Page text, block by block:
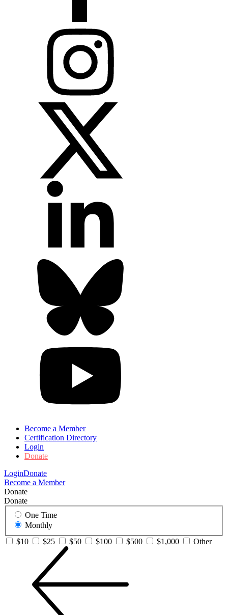
Become a Member
Certification Directory
Login
Donate
LoginDonate
Become a Member
Donate
Donate
One Time
Monthly
$10
$25 $50 $100 $500 $1,000 Other